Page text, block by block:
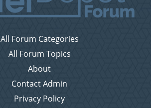
All Forum Categories
All Forum Topics
About
Contact Admin
Privacy Policy